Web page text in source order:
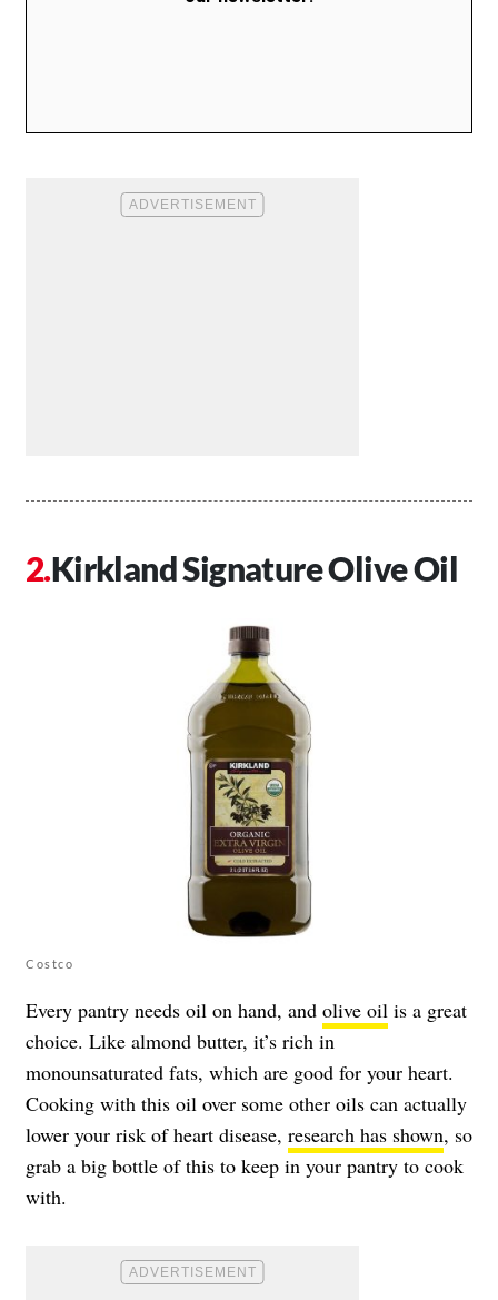
Kirkland Signature Olive Oil
Costco
Every pantry needs oil on hand, and olive oil is a great
choice. Like almond butter, it’s rich in
monounsaturated fats, which are good for your heart.
Cooking with this oil over some other oils can actually
lower your risk of heart disease, research has shown, so
grab a big bottle of this to keep in your pantry to cook
with.